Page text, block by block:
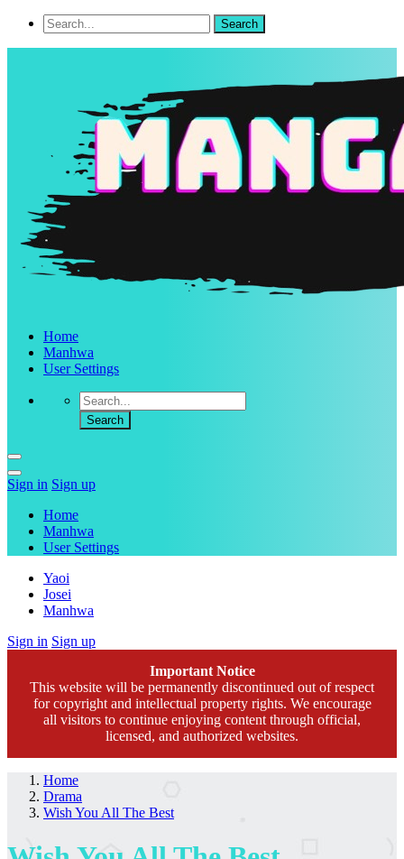
Home
Manhwa
User Settings
Sign in Sign up
Home
Manhwa
User Settings
Yaoi
Josei
Manhwa
Sign in Sign up
Important Notice
This website will be permanently discontinued out of respect
for copyright and intellectual property rights. We encourage
all visitors to continue enjoying content through official,
licensed, and authorized websites.
Home
Drama
Wish You All The Best